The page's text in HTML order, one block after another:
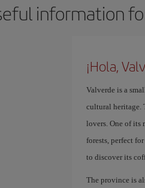
information
¡Hola,
Valverde is a
cultural heritage.
lovers. One of its
forests, perfect
to discover its
The province is